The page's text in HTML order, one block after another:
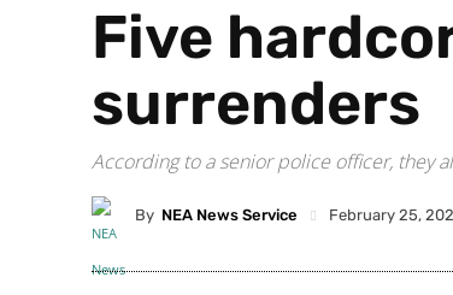
Five
surrenders
According to a senior police officer, they
By NEA News Service February 25,